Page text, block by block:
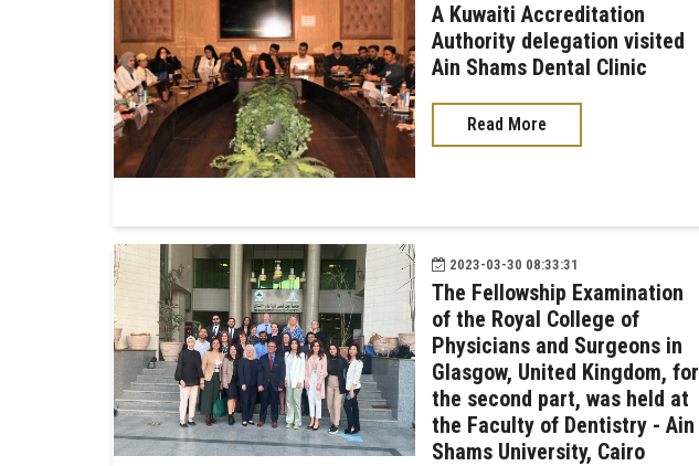
A Kuwaiti Accreditation
Authority delegation visited
Ain Shams Dental Clinic
Read More
2023-03-30 08:33:31
The Fellowship Examination
of the Royal College of
Physicians and Surgeons in
Glasgow, United Kingdom, for
the second part, was held at
the Faculty of Dentistry - Ain
Shams University, Cairo